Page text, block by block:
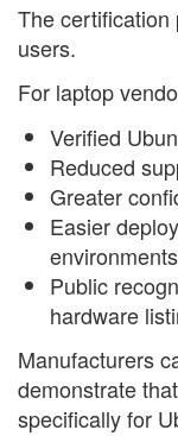
The certification
users.
For laptop
Verified
Reduced
Greater
Easier
environments
Public
hardware
Manufacturers
demonstrate
specifically for